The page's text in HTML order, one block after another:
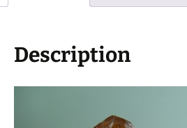
Description